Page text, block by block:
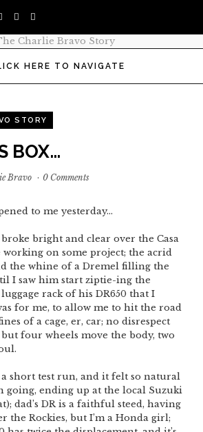
HERE TO NAVIGATE
STORY
BOX…
Bravo · 0 Comments
to me yesterday…
broke bright and clear over the Casa
on some project; the acrid
the whine of a Dremel filling the
I saw him start ziptie-ing the
rack of his DR650 that I
for me, to allow me to hit the road
of a cage, er, car; no disrespect
four wheels move the body, two
short test run, and it felt so natural
going, ending up at the local Suzuki
dad’s DR is a faithful steed, having
the Rockies, but I’m a Honda girl;